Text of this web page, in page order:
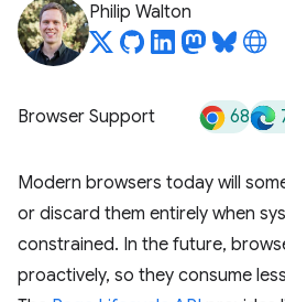
Philip Walton
Browser Support 68
Modern browsers today will
or discard them entirely when
constrained. In the future,
proactively, so they consume